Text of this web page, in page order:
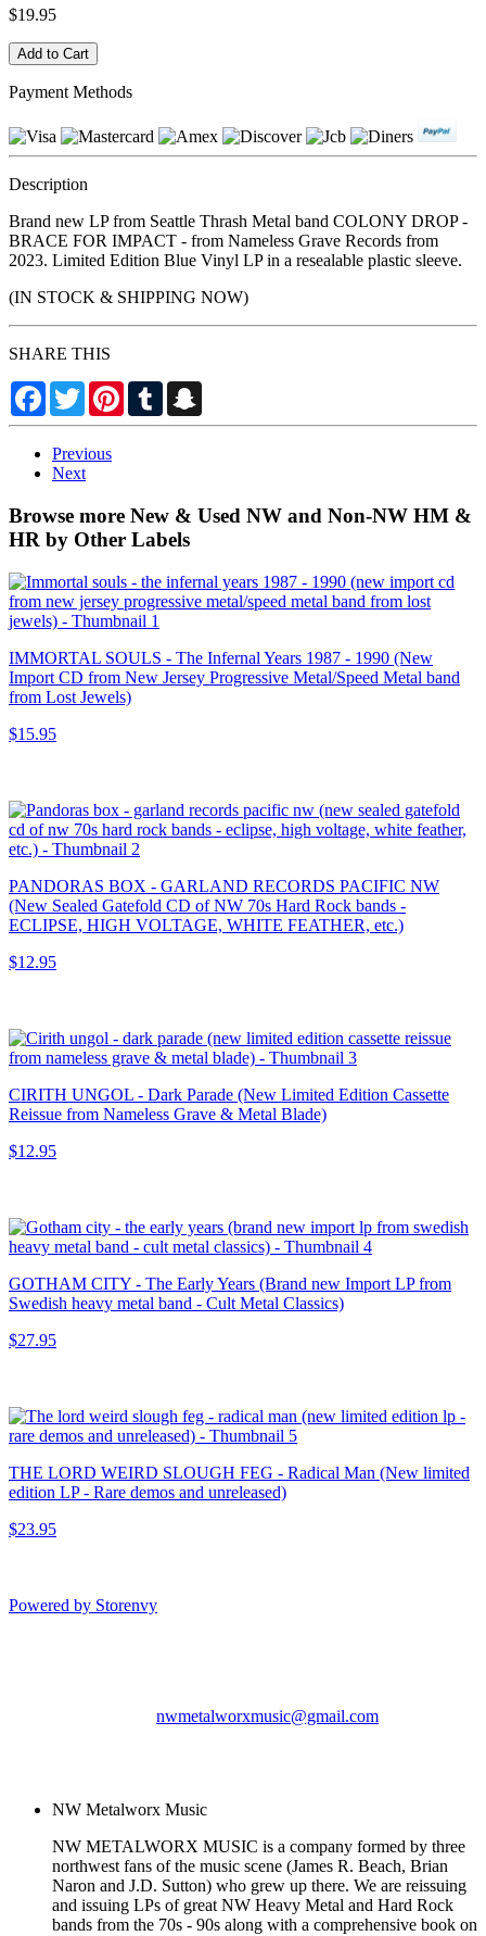
$19.95
Payment Methods
Description
Brand new LP from Seattle Thrash Metal band COLONY DROP -
BRACE FOR IMPACT - from Nameless Grave Records from
2023. Limited Edition Blue Vinyl LP in a resealable plastic sleeve.
(IN STOCK & SHIPPING NOW)
SHARE THIS
Facebook
TwitterPinterestTumblr
Previous
Next
Browse more New & Used NW and Non-NW HM &
HR by Other Labels
IMMORTAL SOULS - The Infernal Years 1987 - 1990 (New
Import CD from New Jersey Progressive Metal/Speed Metal band
from Lost Jewels)
$15.95
PANDORAS BOX - GARLAND RECORDS PACIFIC NW
(New Sealed Gatefold CD of NW 70s Hard Rock bands -
ECLIPSE, HIGH VOLTAGE, WHITE FEATHER, etc.)
$12.95
CIRITH UNGOL - Dark Parade (New Limited Edition Cassette
Reissue from Nameless Grave & Metal Blade)
$12.95
GOTHAM CITY - The Early Years (Brand new Import LP from
Swedish heavy metal band - Cult Metal Classics)
$27.95
THE LORD WEIRD SLOUGH FEG - Radical Man (New limited
edition LP - Rare demos and unreleased)
$23.95
Powered by Storenvy
nwmetalworxmusic@gmail.com
NW Metalworx Music
NW METALWORX MUSIC is a company formed by three
northwest fans of the music scene (James R. Beach, Brian
Naron and J.D. Sutton) who grew up there. We are reissuing
and issuing LPs of great NW Heavy Metal and Hard Rock
bands from the 70s - 90s along with a comprehensive book on